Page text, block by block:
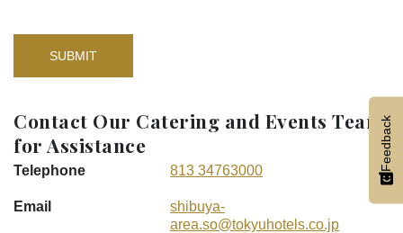
SUBMIT
Contact Our Catering and Events Team
for Assistance
Telephone 813 34763000
Email
shibuya-
area.so@tokyuhotels.co.jp
Feedback